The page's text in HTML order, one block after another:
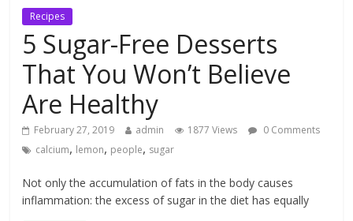
Recipes
5 Sugar-Free Desserts
That You Won’t Believe
Are Healthy
February 27, 2019 admin 1877 Views
0 Comments
calcium, lemon, people, sugar
Not only the accumulation of fats in the body causes
inflammation: the excess of sugar in the diet has equally